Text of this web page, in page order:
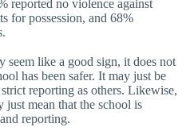
reported no violence against
for possession, and 68%
seem like a good sign, it does not
has been safer. It may just be
reporting as others. Likewise,
mean that the school is
reporting.